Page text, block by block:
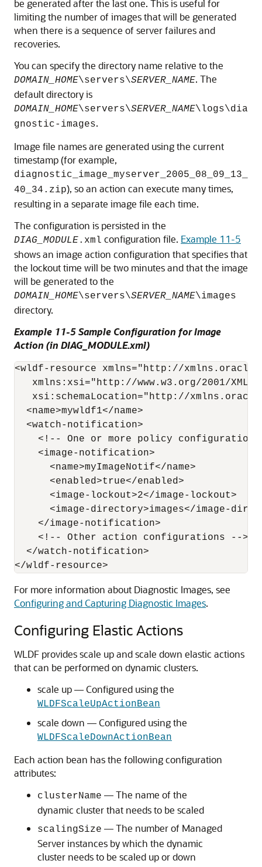
be generated after the last one. This is useful for
limiting the number of images that will be generated
when there is a sequence of server failures and
recoveries.
You can specify the directory name relative to the
DOMAIN_HOME\servers\SERVER_NAME. The
default directory is
DOMAIN_HOME\servers\SERVER_NAME\logs\dia
gnostic-images.
Image file names are generated using the current
timestamp (for example,
diagnostic_image_myserver_2005_08_09_13_
40_34.zip), so an action can execute many times,
resulting in a separate image file each time.
The configuration is persisted in the
DIAG_MODULE.xml configuration file. Example 11-5
shows an image action configuration that specifies that
the lockout time will be two minutes and that the image
will be generated to the
DOMAIN_HOME\servers\SERVER_NAME\images
directory.
Example 11-5 Sample Configuration for Image
Action (in DIAG_MODULE.xml)
<wldf-resource xmlns="http://
xmlns:xsi="http://www.w3.org/2001/
xsi:schemaLocation="http://
  <name>mywldf1</name>
  <watch-notification>
<!-- One or more policy
    <image-notification>
      <name>myImageNotif</name>
      <enabled>true</enabled>
      <image-lockout>2</image-lockout>
<image-directory>images</image-
    </image-notification>
    <!-- Other action configurations -->
  </watch-notification>
For more information about Diagnostic Images, see
Configuring and Capturing Diagnostic Images.
Configuring Elastic Actions
WLDF provides scale up and scale down elastic actions
that can be performed on dynamic clusters.
scale up — Configured using the
WLDFScaleUpActionBean
scale down — Configured using the
WLDFScaleDownActionBean
Each action bean has the following configuration
attributes:
clusterName — The name of the
dynamic cluster that needs to be scaled
scalingSize — The number of Managed
Server instances by which the dynamic
cluster needs to be scaled up or down